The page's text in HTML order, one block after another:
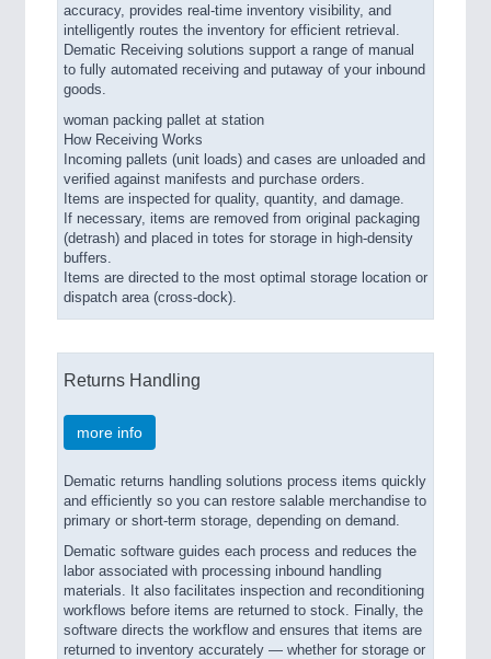
accuracy, provides real-time inventory visibility, and
intelligently routes the inventory for efficient retrieval.
Dematic Receiving solutions support a range of manual
to fully automated receiving and putaway of your inbound
goods.
woman packing pallet at station
How Receiving Works
Incoming pallets (unit loads) and cases are unloaded and
verified against manifests and purchase orders.
Items are inspected for quality, quantity, and damage.
If necessary, items are removed from original packaging
(detrash) and placed in totes for storage in high-density
buffers.
Items are directed to the most optimal storage location or
dispatch area (cross-dock).
Returns Handling
more info
Dematic returns handling solutions process items quickly
and efficiently so you can restore salable merchandise to
primary or short-term storage, depending on demand.
Dematic software guides each process and reduces the
labor associated with processing inbound handling
materials. It also facilitates inspection and reconditioning
workflows before items are returned to stock. Finally, the
software directs the workflow and ensures that items are
returned to inventory accurately — whether for storage or